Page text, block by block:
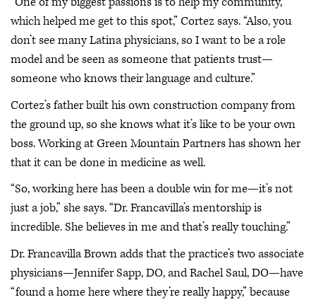
which helped me get to this spot,” Cortez says. “Also, you
don’t see many Latina physicians, so I want to be a role
model and be seen as someone that patients trust—
someone who knows their language and culture.”
Cortez’s father built his own construction company from
the ground up, so she knows what it’s like to be your own
boss. Working at Green Mountain Partners has shown her
that it can be done in medicine as well.
“So, working here has been a double win for me—it’s not
just a job,” she says. “Dr. Francavilla’s mentorship is
incredible. She believes in me and that’s really touching.”
Dr. Francavilla Brown adds that the practice’s two associate
physicians—Jennifer Sapp, DO, and Rachel Saul, DO—have
“found a home here where they’re really happy,” because